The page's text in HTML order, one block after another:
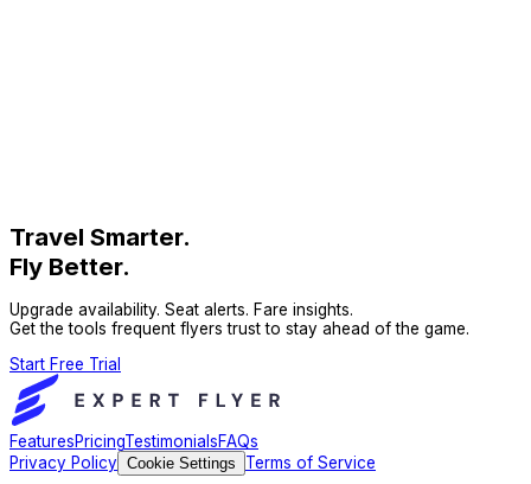
Travel Smarter.
Fly Better.
Upgrade availability. Seat alerts. Fare insights.
Get the tools frequent flyers trust to stay ahead of the game.
Start Free Trial
FeaturesPricingTestimonialsFAQs
Privacy Policy Cookie Settings Terms of Service